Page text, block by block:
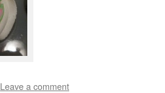
Leave a comment